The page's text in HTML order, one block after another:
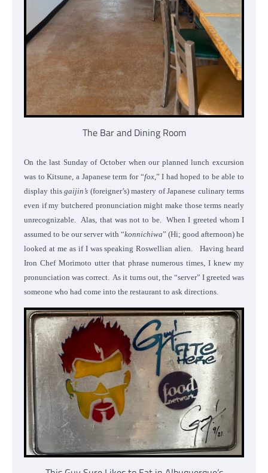
The Bar and Dining Room
On the last Sunday of October when our planned lunch excursion
was to Kitsune, a Japanese term for “fox,” I had hoped to be able to
display this gaijin’s (foreigner’s) mastery of Japanese culinary terms
even if my butchered pronunciation might make those terms nearly
unrecognizable. Alas, that was not to be. When I greeted whom I
assumed to be our server with “konnichiwa” (Hi; good afternoon) he
looked at me as if I was speaking Roswellian alien. Having heard
Iron Chef Morimoto utter that phrase numerous times, I knew my
pronunciation was correct. As it turns out, the “server” I greeted was
someone who had come into the restaurant to ask directions.